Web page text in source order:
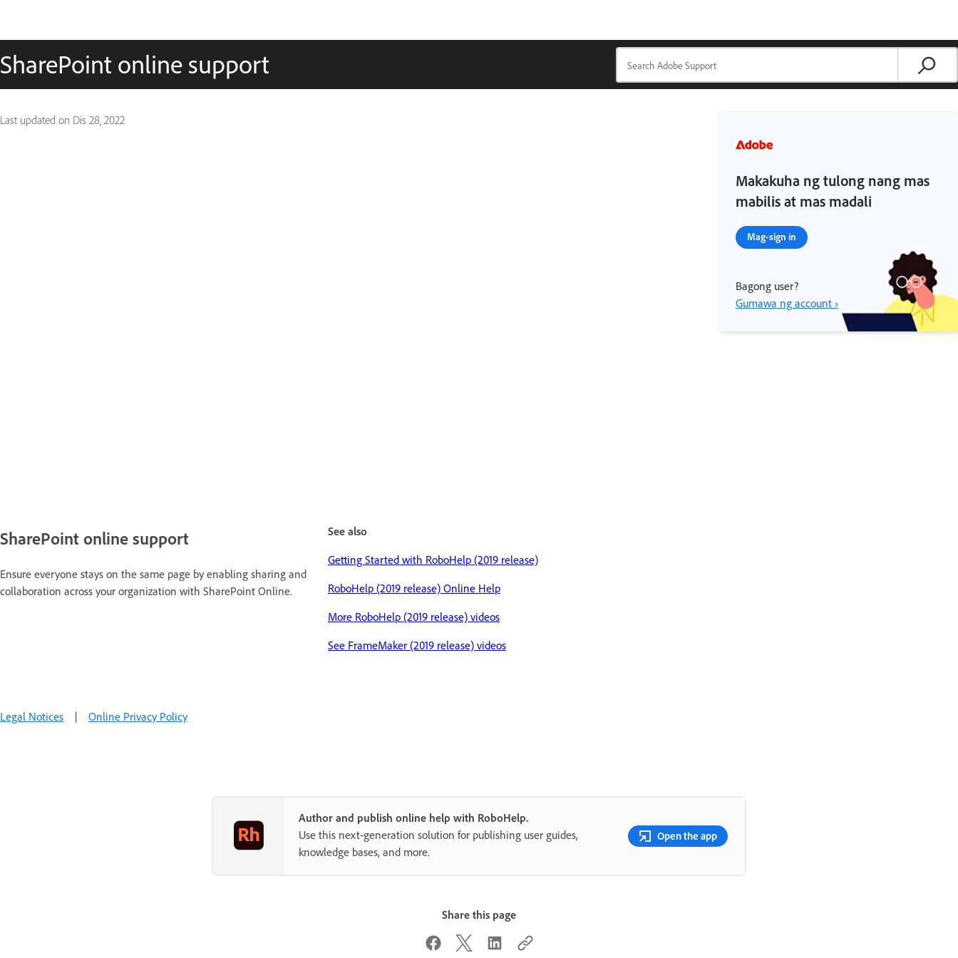
SharePoint online support
Last updated on Dis 28, 2022
SharePoint online support
Ensure everyone stays on the same page by enabling sharing and
collaboration across your organization with SharePoint Online.
See also
Getting Started with RoboHelp (2019 release)
RoboHelp (2019 release) Online Help
More RoboHelp (2019 release) videos
See FrameMaker (2019 release) videos
Makakuha ng tulong nang mas
mabilis at mas madali
Mag-sign in
Bagong user?
Gumawa ng account ›
Legal Notices | Online Privacy Policy
Author and publish online help with RoboHelp.
Use this next-generation solution for publishing user guides,
knowledge bases, and more.
Open the app
Share this page